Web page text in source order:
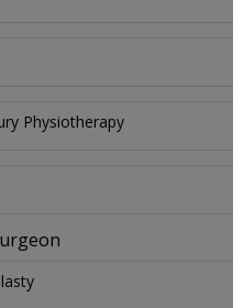
Physiotherapy